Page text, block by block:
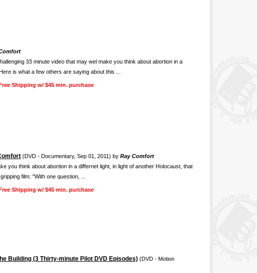
33 minute video that may wel make you think about abortion in a
is what a few others are saying about this ...
Shipping w/ $45 min. purchase
(DVD - Documentary, Sep 01, 2011) by Ray Comfort
you think about abortion in a differnet light, in light of another Holocaust, that
film: "With one question, ...
Shipping w/ $45 min. purchase
Building (3 Thirty-minute Pilot DVD Episodes) (DVD - Motion